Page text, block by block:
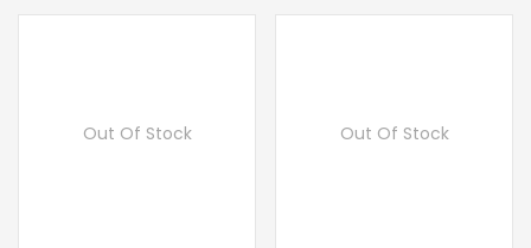
Out Of Stock Out Of Stock